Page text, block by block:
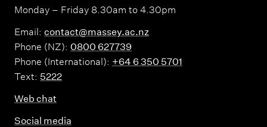
Monday – Friday 8.30am to 4.30pm
Email: contact@massey.ac.nz
Phone (NZ): 0800 627739
Phone (International): +64 6 350 5701
Text: 5222
Web chat
Social media